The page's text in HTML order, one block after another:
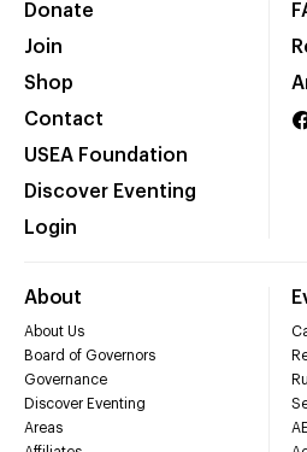
Donate
Join
Shop
Contact
USEA Foundation
Discover Eventing
Login
About
About Us
Board of Governors
Governance
Discover Eventing
Areas